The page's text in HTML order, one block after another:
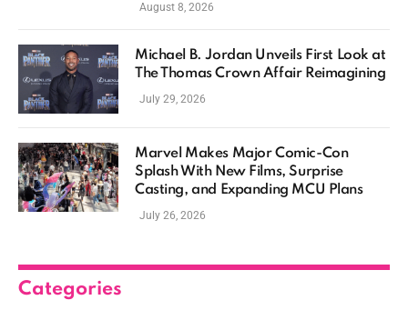
August 8, 2026
Michael B. Jordan Unveils First Look at
The Thomas Crown Affair Reimagining
July 29, 2026
Marvel Makes Major Comic-Con
Splash With New Films, Surprise
Casting, and Expanding MCU Plans
July 26, 2026
Categories